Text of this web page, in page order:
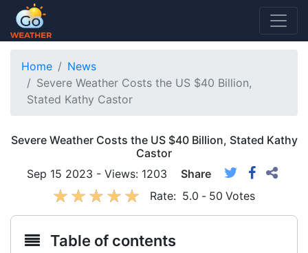
Home
News
Severe Weather Costs the US $40 Billion,
Stated Kathy Castor
Severe Weather Costs the US $40 Billion, Stated Kathy
Castor
Sep 15 2023 - Views: 1203
Share
Rate: 5.0 - 50 Votes
Table of contents